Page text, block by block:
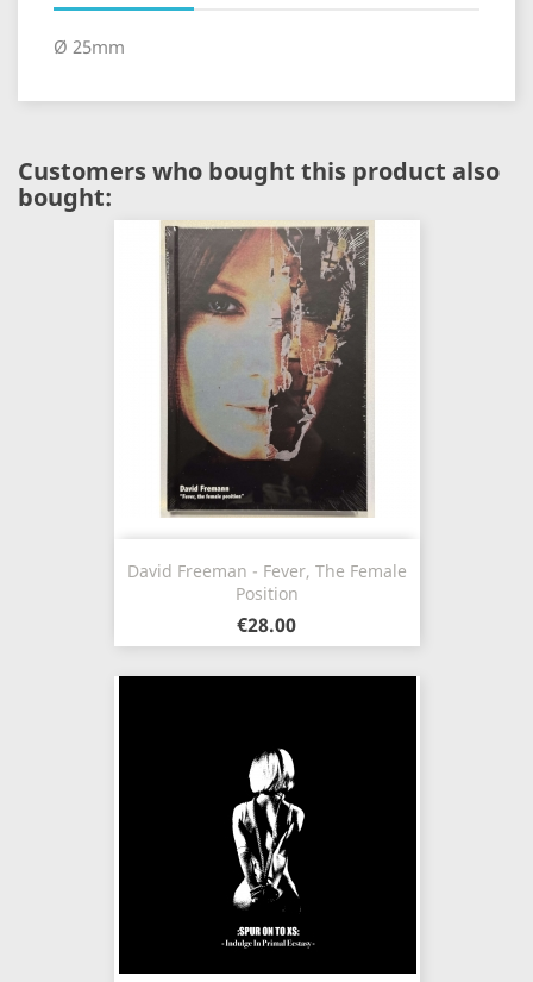
Ø 25mm
Customers who bought this product also
bought:
David Freeman - Fever, The Female
Position
€28.00